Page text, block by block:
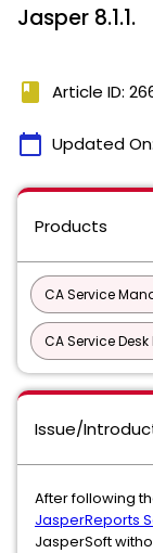
Jasper 8.1.1.
book Article ID:
calendar_today Updated On:
Products
CA Service
CA Service
Issue/
After following
JasperReports
JasperSoft